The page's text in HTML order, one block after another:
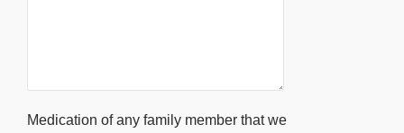
Medication of any family member that we